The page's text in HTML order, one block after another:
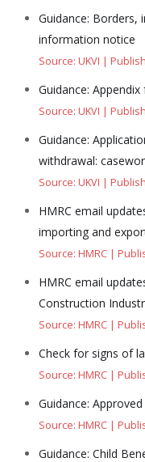
Guidance: Borders,
information notice
Source: UKVI
Guidance:
Source: UKVI
Guidance:
withdrawal:
Source: UKVI
HMRC email
importing and
Source: HMRC
HMRC email
Construction
Source: HMRC
Check for signs of
Source: HMRC
Guidance:
Source: HMRC
Guidance: Child